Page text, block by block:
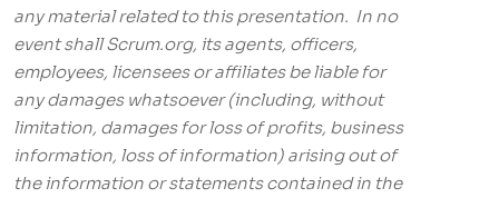
any material related to this presentation. In no
event shall Scrum.org, its agents, officers,
employees, licensees or affiliates be liable for
any damages whatsoever (including, without
limitation, damages for loss of profits, business
information, loss of information) arising out of
the information or statements contained in the